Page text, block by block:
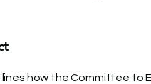
how the Committee to